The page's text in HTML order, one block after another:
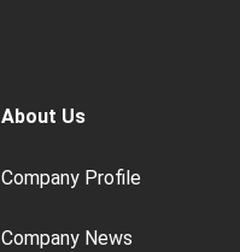
About Us
Company Profile
Company News